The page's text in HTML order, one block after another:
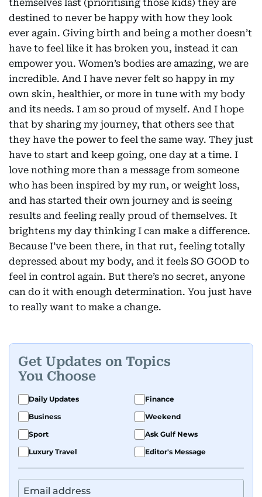
themselves last (prioritising those kids) they are
destined to never be happy with how they look
ever again. Giving birth and being a mother doesn’t
have to feel like it has broken you, instead it can
empower you. Women’s bodies are amazing, we are
incredible. And I have never felt so happy in my
own skin, healthier, or more in tune with my body
and its needs. I am so proud of myself. And I hope
that by sharing my journey, that others see that
they have the power to feel the same way. They just
have to start and keep going, one day at a time. I
love nothing more than a message from someone
who has been inspired by my run, or weight loss,
and has started their own journey and is seeing
results and feeling really proud of themselves. It
brightens my day thinking I can make a difference.
Because I’ve been there, in that rut, feeling totally
depressed about my body, and it feels SO GOOD to
feel in control again. But there’s no secret, anyone
can do it with enough determination. You just have
to really want to make a change.
Get Updates on Topics
You Choose
Daily Updates
Finance
Business
Weekend
Sport
Ask Gulf News
Luxury Travel
Editor's Message